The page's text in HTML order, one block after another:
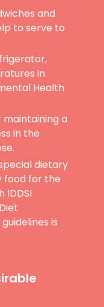
and
to serve to
in
Health
maintaining a
in the
dietary
food for the
is